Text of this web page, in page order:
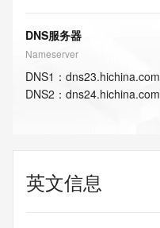
DNS服务器
Nameserver
DNS1 ： dns23.hichina.com
DNS2 ： dns24.hichina.com
英文信息